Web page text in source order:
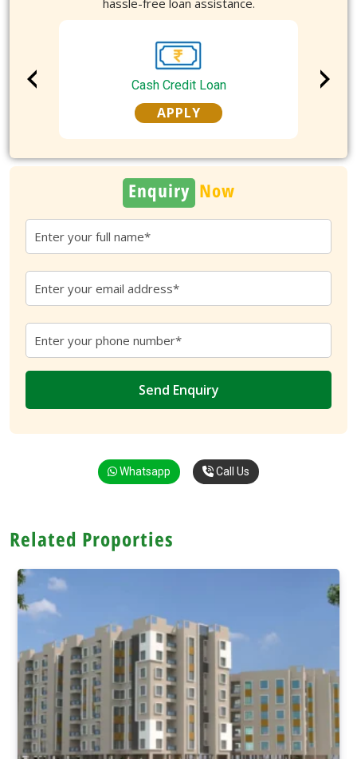
Cash Credit Loan
APPLY
Enquiry Now
Whatsapp Call Us
Related Proporties